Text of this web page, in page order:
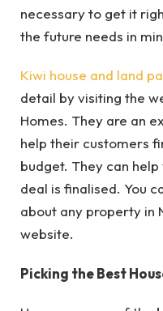
necessary to get it
the future needs in
Kiwi house and land
detail by visiting the
Homes. They are an
help their customers
budget. They can
deal is finalised. You
about any property in
website.
Picking the Best